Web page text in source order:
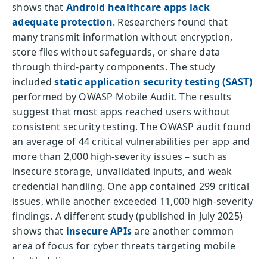
shows that Android healthcare apps lack
adequate protection. Researchers found that
many transmit information without encryption,
store files without safeguards, or share data
through third-party components. The study
includedstatic application security testing (SAST)
performed by OWASP Mobile Audit. The results
suggest that most apps reached users without
consistent security testing. The OWASP audit found
an average of 44 critical vulnerabilities per app and
more than 2,000 high-severity issues – such as
insecure storage, unvalidated inputs, and weak
credential handling. One app contained 299 critical
issues, while another exceeded 11,000 high-severity
findings. A different study (published in July 2025)
shows that insecure APIsare another common
area of focus for cyber threats targeting mobile